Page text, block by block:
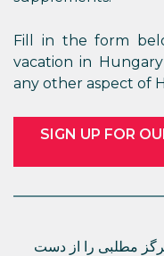
Fill in the form
vacation in
any other aspect of
SIGN UP FOR
مطلبی را از دست